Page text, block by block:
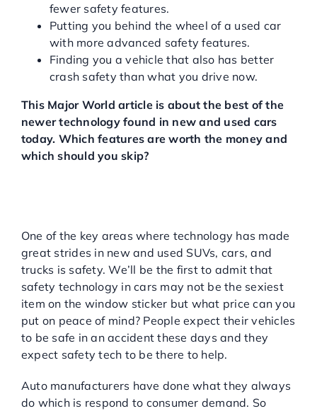
fewer safety features.
Putting you behind the wheel of a used car
with more advanced safety features.
Finding you a vehicle that also has better
crash safety than what you drive now.
This Major World article is about the best of the
newer technology found in new and used cars
today. Which features are worth the money and
which should you skip?
One of the key areas where technology has made
great strides in new and used SUVs, cars, and
trucks is safety. We’ll be the first to admit that
safety technology in cars may not be the sexiest
item on the window sticker but what price can you
put on peace of mind? People expect their vehicles
to be safe in an accident these days and they
expect safety tech to be there to help.
Auto manufacturers have done what they always
do which is respond to consumer demand. So